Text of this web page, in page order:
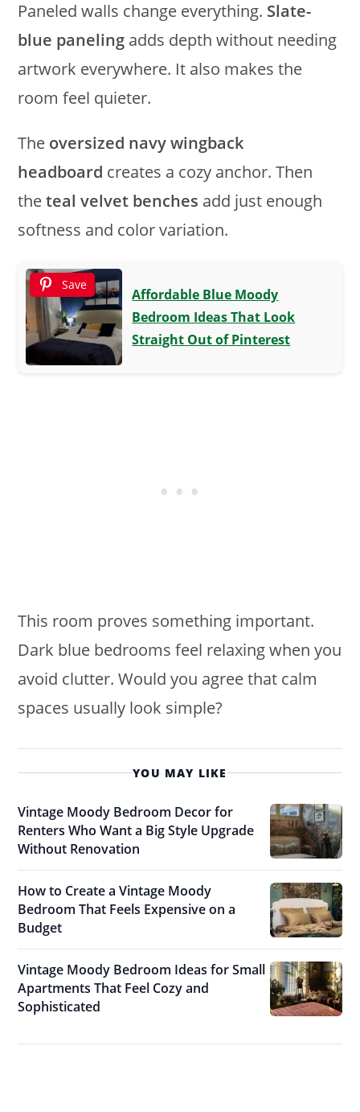
Paneled walls change everything. Slate-
blue paneling adds depth without needing
artwork everywhere. It also makes the
room feel quieter.
The oversized navy wingback
headboard creates a cozy anchor. Then
theteal velvet benches add just enough
softness and color variation.
Save
Affordable Blue Moody
Bedroom Ideas That Look
Straight Out of Pinterest
This room proves something important.
Dark blue bedrooms feel relaxing when you
avoid clutter. Would you agree that calm
spaces usually look simple?
YOU MAY LIKE
Vintage Moody Bedroom Decor for
Renters Who Want a Big Style Upgrade
Without Renovation
How to Create a Vintage Moody
Bedroom That Feels Expensive on a
Budget
Vintage Moody Bedroom Ideas for Small
Apartments That Feel Cozy and
Sophisticated